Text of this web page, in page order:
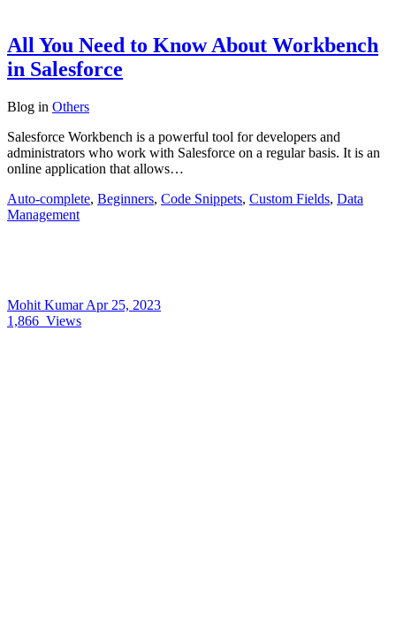
All You Need to Know About Workbench
in Salesforce
Blog in Others
Salesforce Workbench is a powerful tool for developers and
administrators who work with Salesforce on a regular basis. It is an
online application that allows…
Auto-complete, Beginners, Code Snippets, Custom Fields, Data
Management
Mohit KumarApr 25, 2023
1,866 Views